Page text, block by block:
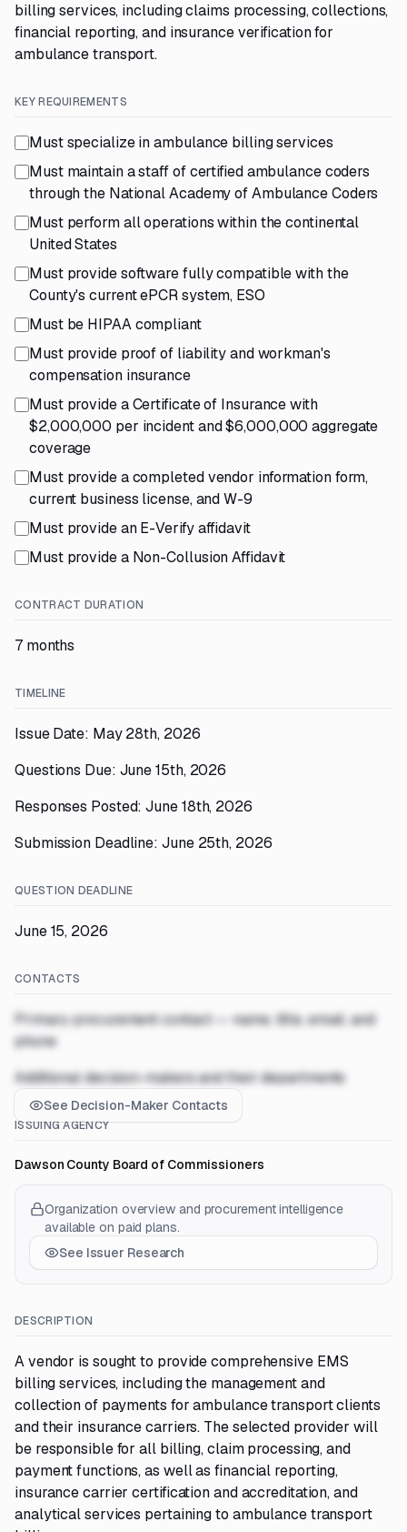
billing services, including claims processing, collections,
financial reporting, and insurance verification for
ambulance transport.
KEY REQUIREMENTS
Must specialize in ambulance billing services
Must maintain a staff of certified ambulance coders
through the National Academy of Ambulance Coders
Must perform all operations within the continental
United States
Must provide software fully compatible with the
County's current ePCR system, ESO
Must be HIPAA compliant
Must provide proof of liability and workman's
compensation insurance
Must provide a Certificate of Insurance with
$2,000,000 per incident and $6,000,000 aggregate
coverage
Must provide a completed vendor information form,
current business license, and W-9
Must provide an E-Verify affidavit
Must provide a Non-Collusion Affidavit
CONTRACT DURATION
7 months
TIMELINE
Issue Date: May 28th, 2026
Questions Due: June 15th, 2026
Responses Posted: June 18th, 2026
Submission Deadline: June 25th, 2026
QUESTION DEADLINE
June 15, 2026
CONTACTS
Primary procurement contact — name, title, email, and
phone
Additional decision-makers and their departments
See Decision-Maker Contacts
ISSUING AGENCY
Dawson County Board of Commissioners
Organization overview and procurement intelligence
available on paid plans.
See Issuer Research
DESCRIPTION
A vendor is sought to provide comprehensive EMS
billing services, including the management and
collection of payments for ambulance transport clients
and their insurance carriers. The selected provider will
be responsible for all billing, claim processing, and
payment functions, as well as financial reporting,
insurance carrier certification and accreditation, and
analytical services pertaining to ambulance transport